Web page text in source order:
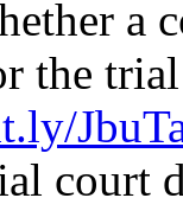
a
the
court